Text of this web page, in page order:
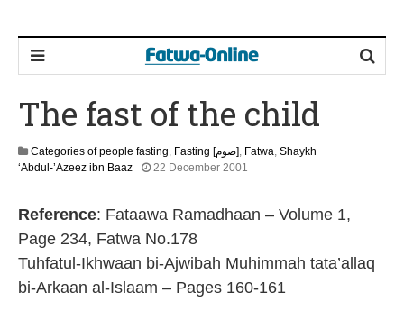
The fast of the child
Categories of people fasting, Fasting [صوم], Fatwa, Shaykh
‘Abdul-’Azeez ibn Baaz
22 December 2001
e
u
a
r
Reference: Fataawa Ramadhaan – Volume 1,
Page 234, Fatwa No.178
Tuhfatul-Ikhwaan bi-Ajwibah Muhimmah tata’allaq
bi-Arkaan al-Islaam – Pages 160-161